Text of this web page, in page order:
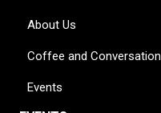
About Us
Coffee and Conversation
Events